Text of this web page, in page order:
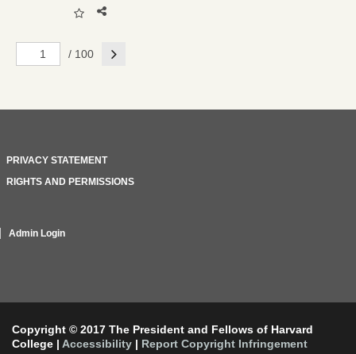
/ 100 Next
PRIVACY STATEMENT
RIGHTS AND PERMISSIONS
Admin Login
Copyright © 2017 The President and Fellows of Harvard
College | Accessibility | Report Copyright Infringement